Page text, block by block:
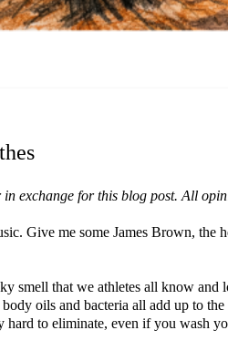
in exchange for this blog post. All
Give me some James Brown, the
smell that we athletes all know
oils and bacteria all add up to
hard to eliminate, even if you wash